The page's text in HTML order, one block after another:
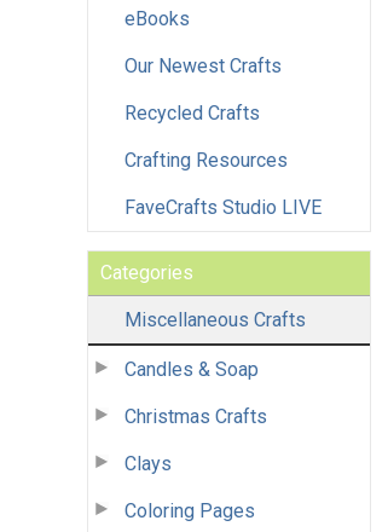
eBooks
Our Newest Crafts
Recycled Crafts
Crafting Resources
FaveCrafts Studio LIVE
Categories
Miscellaneous Crafts
Candles & Soap
Christmas Crafts
Clays
Coloring Pages